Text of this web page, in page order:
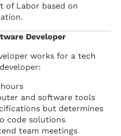
of Labor based on
Developer
works for a tech
and software tools
but determines
code solutions
team meetings